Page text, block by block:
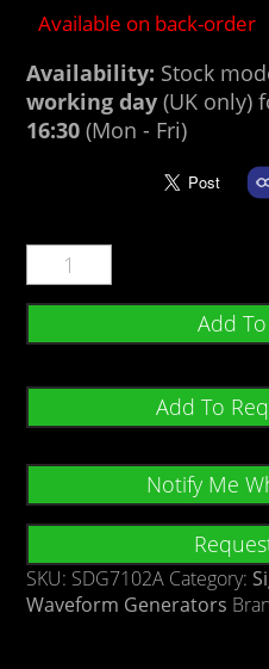
Available on back-order
Availability: Stock
working day (UK only)
16:30 (Mon - Fri)
Add
Add To
Notify Me
SKU: SDG7102A Category:
Waveform Generators